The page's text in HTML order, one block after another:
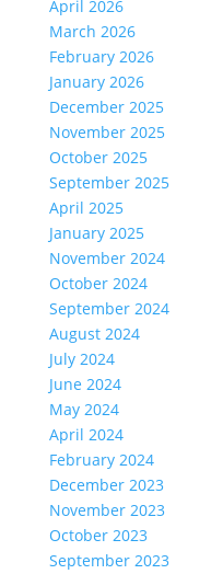
April 2026
March 2026
February 2026
January 2026
December 2025
November 2025
October 2025
September 2025
April 2025
January 2025
November 2024
October 2024
September 2024
August 2024
July 2024
June 2024
May 2024
April 2024
February 2024
December 2023
November 2023
October 2023
September 2023